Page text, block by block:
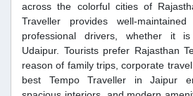
across the colorful cities of
Traveller provides well-
professional drivers, whether it
Udaipur. Tourists prefer Rajasthan
reason of family trips, corporate
best Tempo Traveller in Jaipur